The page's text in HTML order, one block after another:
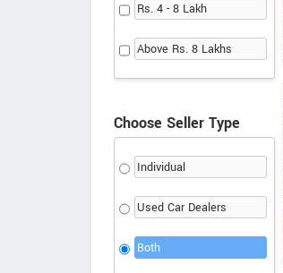
Rs. 4 - 8 Lakh
Above Rs. 8 Lakhs
Choose Seller Type
Individual
Used Car Dealers
Both